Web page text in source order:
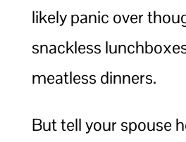
likely panic over
snackless
meatless dinners.
But tell your spouse